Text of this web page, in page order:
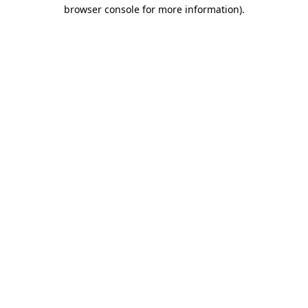
browser console for more information).